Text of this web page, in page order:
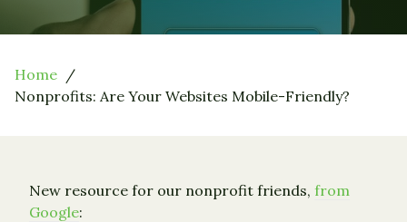
Home
Nonprofits: Are Your Websites Mobile-Friendly?
New resource for our nonprofit friends, from
Google: